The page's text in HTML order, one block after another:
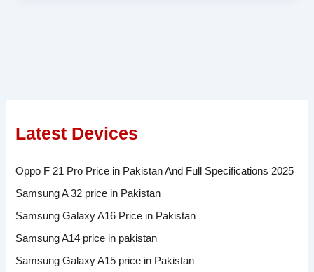
Latest Devices
Oppo F 21 Pro Price in Pakistan And Full Specifications 2025
Samsung A 32 price in Pakistan
Samsung Galaxy A16 Price in Pakistan
Samsung A14 price in pakistan
Samsung Galaxy A15 price in Pakistan